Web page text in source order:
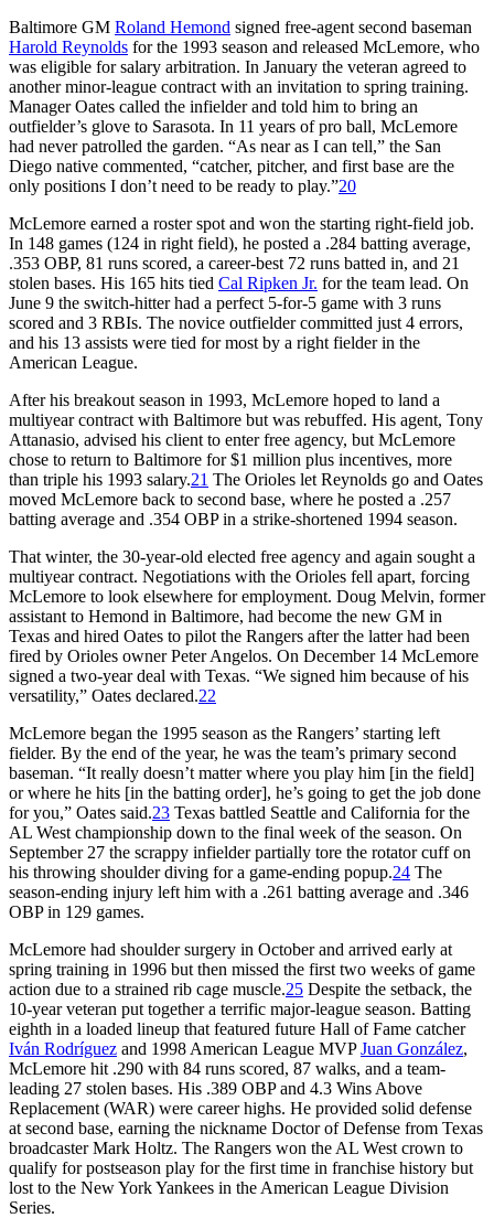
Baltimore GM Roland Hemond signed free-agent second baseman
Harold Reynolds for the 1993 season and released McLemore, who
was eligible for salary arbitration. In January the veteran agreed to
another minor-league contract with an invitation to spring training.
Manager Oates called the infielder and told him to bring an
outfielder’s glove to Sarasota. In 11 years of pro ball, McLemore
had never patrolled the garden. “As near as I can tell,” the San
Diego native commented, “catcher, pitcher, and first base are the
only positions I don’t need to be ready to play.”20
McLemore earned a roster spot and won the starting right-field job.
In 148 games (124 in right field), he posted a .284 batting average,
.353 OBP, 81 runs scored, a career-best 72 runs batted in, and 21
stolen bases. His 165 hits tied Cal Ripken Jr. for the team lead. On
June 9 the switch-hitter had a perfect 5-for-5 game with 3 runs
scored and 3 RBIs. The novice outfielder committed just 4 errors,
and his 13 assists were tied for most by a right fielder in the
American League.
After his breakout season in 1993, McLemore hoped to land a
multiyear contract with Baltimore but was rebuffed. His agent, Tony
Attanasio, advised his client to enter free agency, but McLemore
chose to return to Baltimore for $1 million plus incentives, more
than triple his 1993 salary.21 The Orioles let Reynolds go and Oates
moved McLemore back to second base, where he posted a .257
batting average and .354 OBP in a strike-shortened 1994 season.
That winter, the 30-year-old elected free agency and again sought a
multiyear contract. Negotiations with the Orioles fell apart, forcing
McLemore to look elsewhere for employment. Doug Melvin, former
assistant to Hemond in Baltimore, had become the new GM in
Texas and hired Oates to pilot the Rangers after the latter had been
fired by Orioles owner Peter Angelos. On December 14 McLemore
signed a two-year deal with Texas. “We signed him because of his
versatility,” Oates declared.22
McLemore began the 1995 season as the Rangers’ starting left
fielder. By the end of the year, he was the team’s primary second
baseman. “It really doesn’t matter where you play him [in the field]
or where he hits [in the batting order], he’s going to get the job done
for you,” Oates said.23 Texas battled Seattle and California for the
AL West championship down to the final week of the season. On
September 27 the scrappy infielder partially tore the rotator cuff on
his throwing shoulder diving for a game-ending popup.24 The
season-ending injury left him with a .261 batting average and .346
OBP in 129 games.
McLemore had shoulder surgery in October and arrived early at
spring training in 1996 but then missed the first two weeks of game
action due to a strained rib cage muscle.25 Despite the setback, the
10-year veteran put together a terrific major-league season. Batting
eighth in a loaded lineup that featured future Hall of Fame catcher
Iván Rodríguez and 1998 American League MVPJuan González,
McLemore hit .290 with 84 runs scored, 87 walks, and a team-
leading 27 stolen bases. His .389 OBP and 4.3 Wins Above
Replacement (WAR) were career highs. He provided solid defense
at second base, earning the nickname Doctor of Defense from Texas
broadcaster Mark Holtz. The Rangers won the AL West crown to
qualify for postseason play for the first time in franchise history but
lost to the New York Yankees in the American League Division
Series.